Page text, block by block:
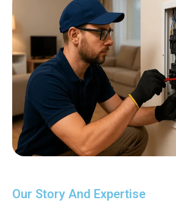
Our Story And Expertise